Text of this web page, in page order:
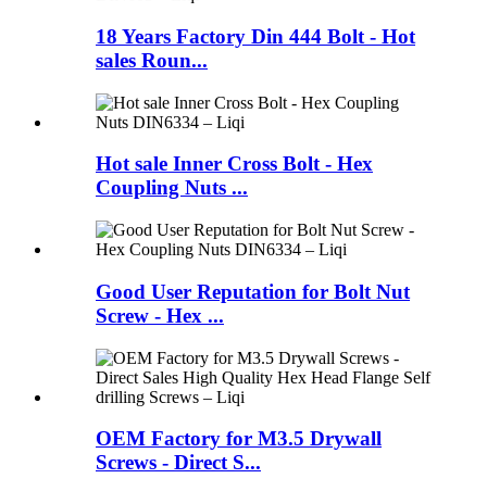
18 Years Factory Din 444 Bolt - Hot
sales Roun...
Hot sale Inner Cross Bolt - Hex
Coupling Nuts ...
Good User Reputation for Bolt Nut
Screw - Hex ...
OEM Factory for M3.5 Drywall
Screws - Direct S...